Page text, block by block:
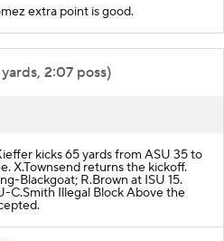
extra point is good.
2:07 poss)
kicks 65 yards from ASU 35 to
X.Townsend returns the kickoff.
Blackgoat; R.Brown at ISU 15.
C.Smith Illegal Block Above the